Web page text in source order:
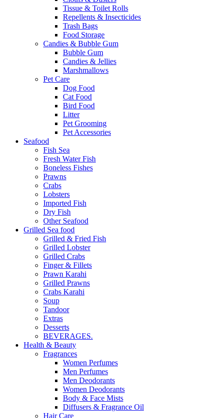
Tissue & Toilet Rolls
Repellents & Insecticides
Trash Bags
Food Storage
Candies & Bubble Gum
Bubble Gum
Candies & Jellies
Marshmallows
Pet Care
Dog Food
Cat Food
Bird Food
Litter
Pet Grooming
Pet Accessories
Seafood
Fish Sea
Fresh Water Fish
Boneless Fishes
Prawns
Crabs
Lobsters
Imported Fish
Dry Fish
Other Seafood
Grilled Sea food
Grilled & Fried Fish
Grilled Lobster
Grilled Crabs
Finger & Fillets
Prawn Karahi
Grilled Prawns
Crabs Karahi
Soup
Tandoor
Extras
Desserts
BEVERAGES.
Health & Beauty
Fragrances
Women Perfumes
Men Perfumes
Men Deodorants
Women Deodorants
Body & Face Mists
Diffusers & Fragrance Oil
Hair Care